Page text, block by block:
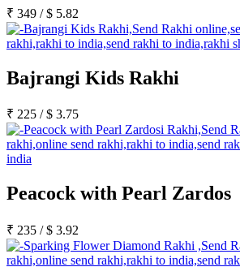
₹ 349 /$ 5.82
Bajrangi Kids Rakhi
₹ 225 /$ 3.75
Peacock with Pearl Zardos
₹ 235 /$ 3.92